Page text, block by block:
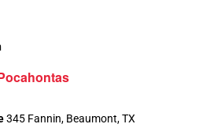
345 Fannin, Beaumont, TX